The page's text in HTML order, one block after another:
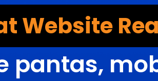
Website
pantas,